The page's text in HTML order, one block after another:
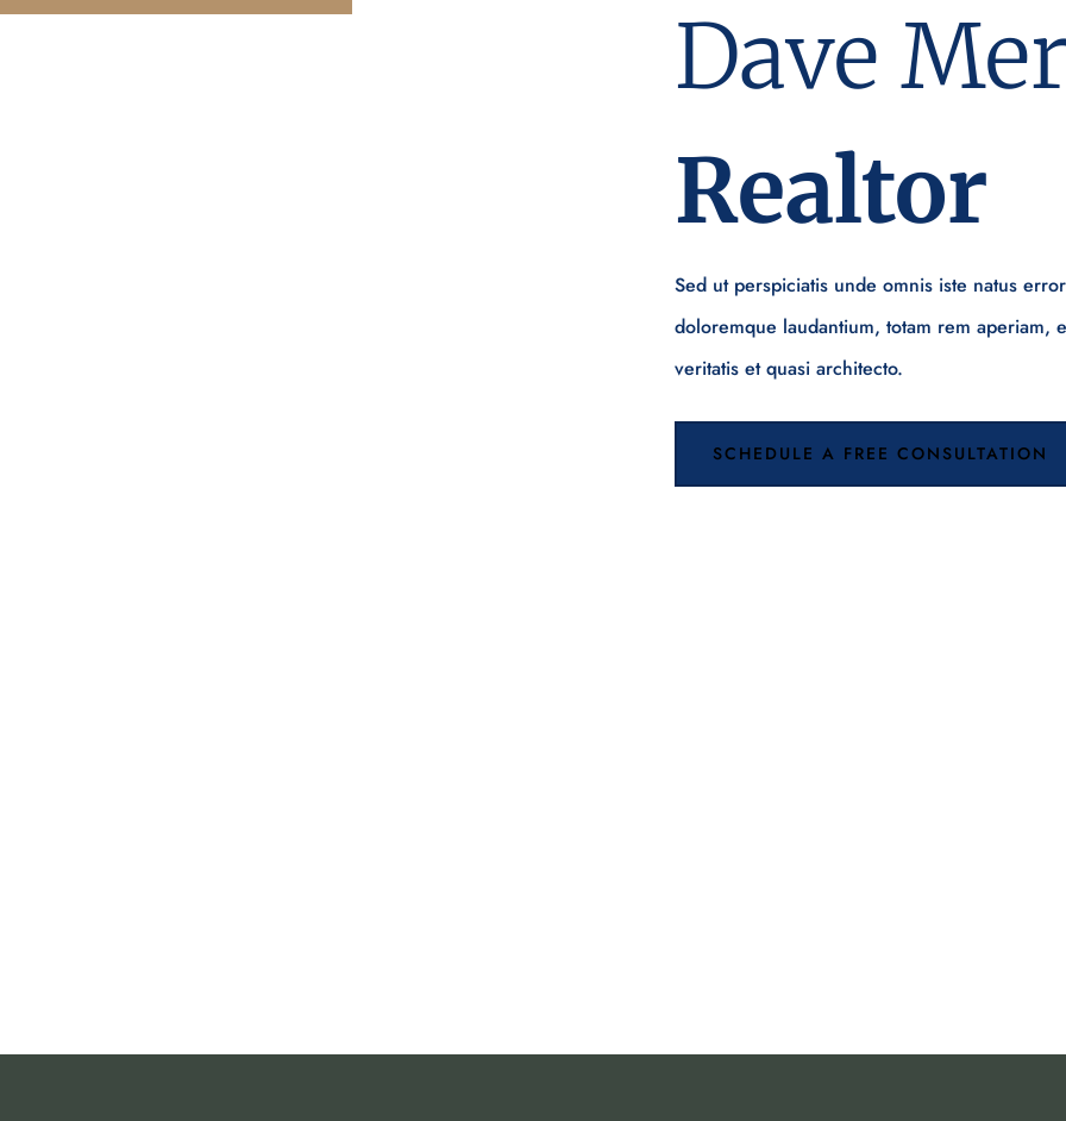
Dave
Realtor
Sed ut perspiciatis unde omnis iste natus
doloremque laudantium, totam rem aperiam,
veritatis et quasi architecto.
SCHEDULE A FREE CONSULTATION